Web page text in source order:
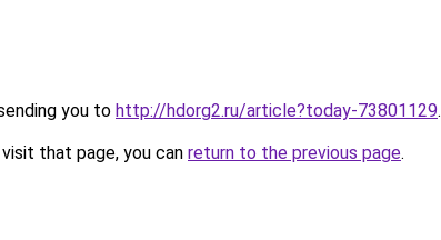
you to http://hdorg2.ru/article?today-73801129.
that page, you can return to the previous page.